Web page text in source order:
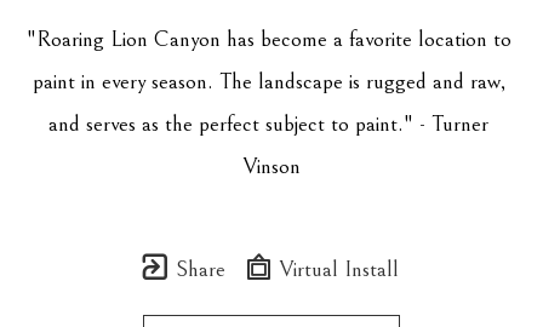
"Roaring Lion Canyon has become a favorite location to
paint in every season. The landscape is rugged and raw,
and serves as the perfect subject to paint." - Turner
Vinson
Share Virtual Install